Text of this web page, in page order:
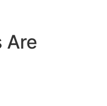
Are